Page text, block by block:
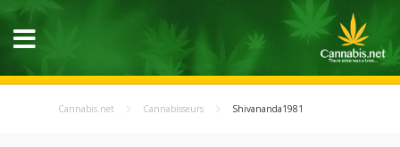
Cannabis.net Cannabisseurs Shivananda1981